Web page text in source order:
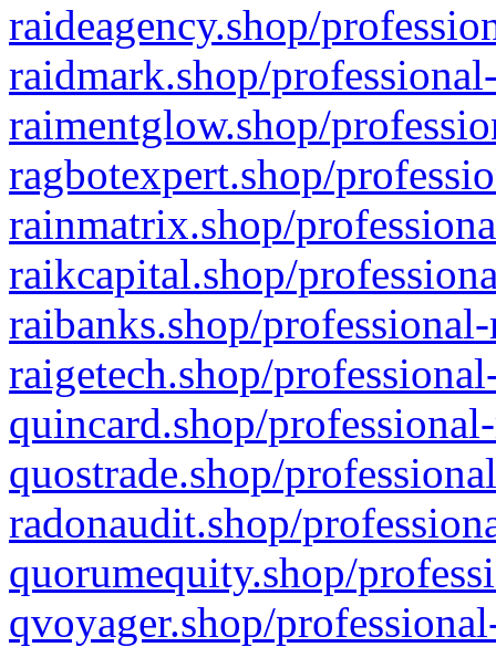
raideagency.shop/
raidmark.shop/
raimentglow.shop/
ragbotexpert.shop/
rainmatrix.shop/
raikcapital.shop/
raibanks.shop/
raigetech.shop/
quincard.shop/
quostrade.shop/
radonaudit.shop/
quorumequity.shop/
qvoyager.shop/